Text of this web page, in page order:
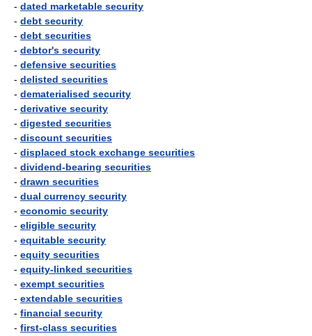
- dated marketable security
- debt security
- debt securities
- debtor's security
- defensive securities
- delisted securities
- dematerialised security
- derivative security
- digested securities
- discount securities
- displaced stock exchange securities
- dividend-bearing securities
- drawn securities
- dual currency security
- economic security
- eligible security
- equitable security
- equity securities
- equity-linked securities
- exempt securities
- extendable securities
- financial security
- first-class securities